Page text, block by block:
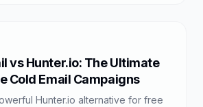
vs Hunter.io: The Ultimate
Cold Email Campaigns
Hunter.io alternative for free